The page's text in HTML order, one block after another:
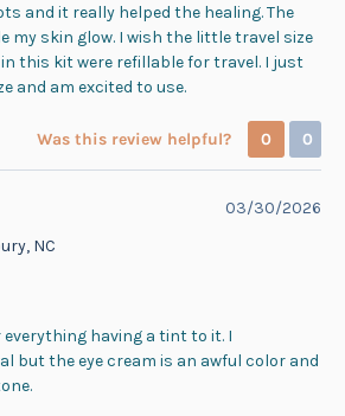
and it really helped the healing. The
my skin glow. I wish the little travel size
this kit were refillable for travel. I just
and am excited to use.
Was this review helpful? 0 0
03/30/2026
NC
having a tint to it. I
but the eye cream is an awful color and